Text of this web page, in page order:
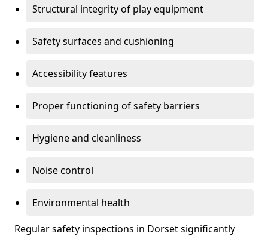
Structural integrity of play equipment
Safety surfaces and cushioning
Accessibility features
Proper functioning of safety barriers
Hygiene and cleanliness
Noise control
Environmental health
Regular safety inspections in Dorset significantly